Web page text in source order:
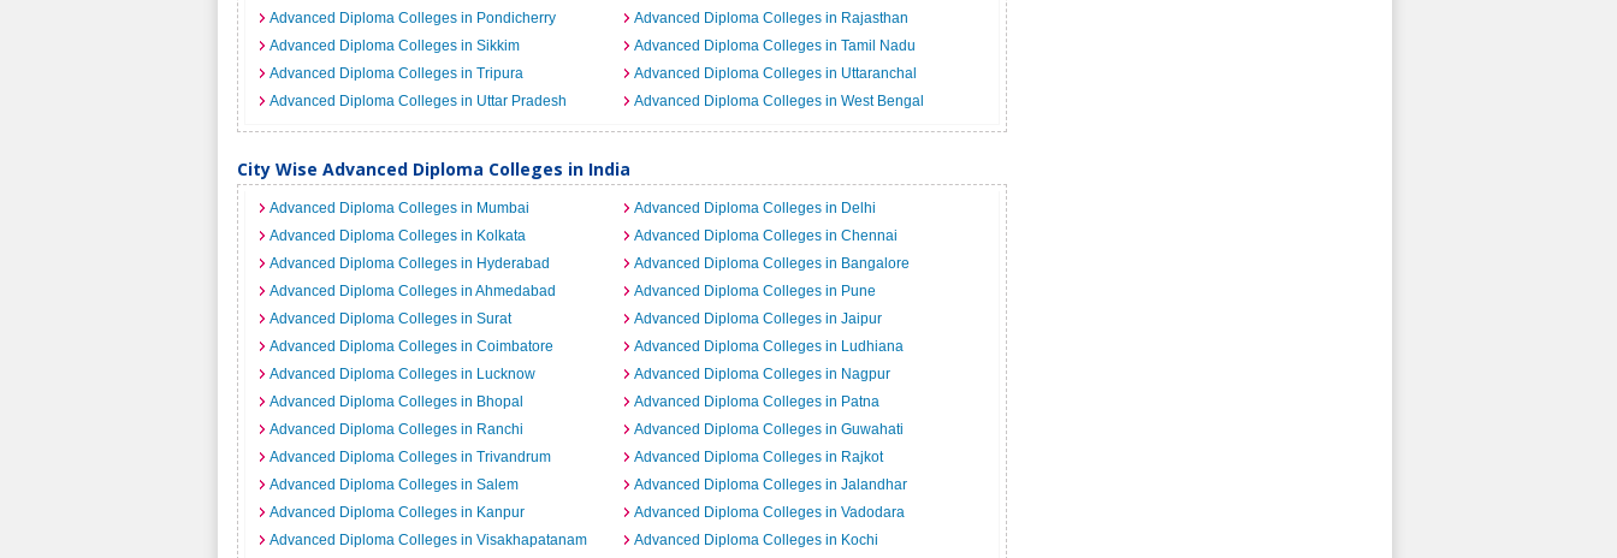
Advanced Diploma Colleges in Pondicherry
Advanced Diploma Colleges in Rajasthan
Advanced Diploma Colleges in Sikkim
Advanced Diploma Colleges in Tamil Nadu
Advanced Diploma Colleges in Tripura
Advanced Diploma Colleges in Uttaranchal
Advanced Diploma Colleges in Uttar Pradesh
Advanced Diploma Colleges in West Bengal
City Wise Advanced Diploma Colleges in India
Advanced Diploma Colleges in Mumbai
Advanced Diploma Colleges in Delhi
Advanced Diploma Colleges in Kolkata
Advanced Diploma Colleges in Chennai
Advanced Diploma Colleges in Hyderabad
Advanced Diploma Colleges in Bangalore
Advanced Diploma Colleges in Ahmedabad
Advanced Diploma Colleges in Pune
Advanced Diploma Colleges in Surat
Advanced Diploma Colleges in Jaipur
Advanced Diploma Colleges in Coimbatore
Advanced Diploma Colleges in Ludhiana
Advanced Diploma Colleges in Lucknow
Advanced Diploma Colleges in Nagpur
Advanced Diploma Colleges in Bhopal
Advanced Diploma Colleges in Patna
Advanced Diploma Colleges in Ranchi
Advanced Diploma Colleges in Guwahati
Advanced Diploma Colleges in Trivandrum
Advanced Diploma Colleges in Rajkot
Advanced Diploma Colleges in Salem
Advanced Diploma Colleges in Jalandhar
Advanced Diploma Colleges in Kanpur
Advanced Diploma Colleges in Vadodara
Advanced Diploma Colleges in Visakhapatanam
Advanced Diploma Colleges in Kochi